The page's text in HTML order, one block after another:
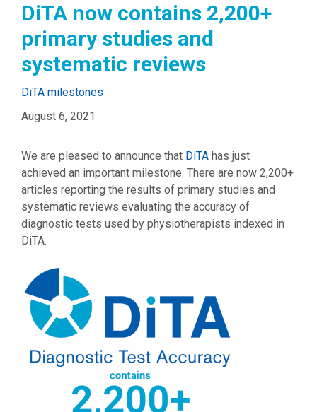
DiTA now contains 2,200+
primary studies and
systematic reviews
Categories
DiTA milestones
August 6, 2021
We are pleased to announce that DiTA has just
achieved an important milestone. There are now 2,200+
articles reporting the results of primary studies and
systematic reviews evaluating the accuracy of
diagnostic tests used by physiotherapists indexed in
DiTA.